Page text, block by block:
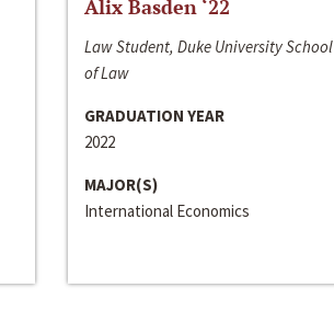
Alix Basden ‘22
Law Student, Duke University School
of Law
GRADUATION YEAR
2022
MAJOR(S)
International Economics